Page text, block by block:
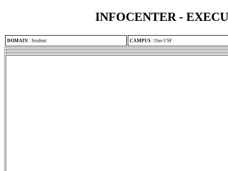
INFOCENTER -
DOMAIN : Student CAMPUS : One USF